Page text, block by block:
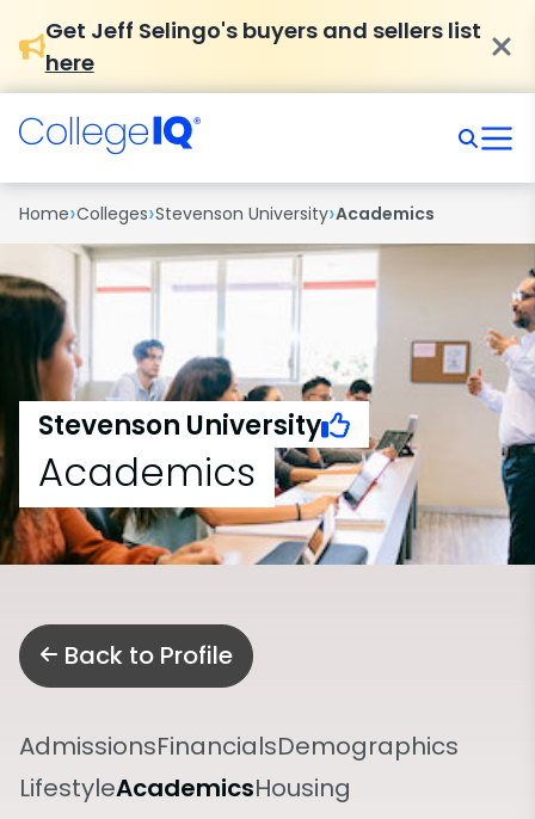
Get Jeff Selingo's buyers and sellers list
here
Home›Colleges›Stevenson University›Academics
Stevenson University
Academics
Back to Profile
AdmissionsFinancialsDemographics
LifestyleAcademicsHousing